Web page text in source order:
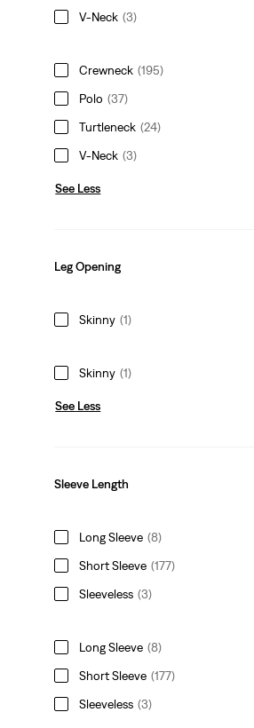
V-Neck (3)
Crewneck (195)
Polo (37)
Turtleneck (24)
V-Neck (3)
See Less
Leg Opening
Skinny (1)
Skinny (1)
See Less
Sleeve Length
Long Sleeve (8)
Short Sleeve (177)
Sleeveless (3)
Long Sleeve (8)
Short Sleeve (177)
Sleeveless (3)